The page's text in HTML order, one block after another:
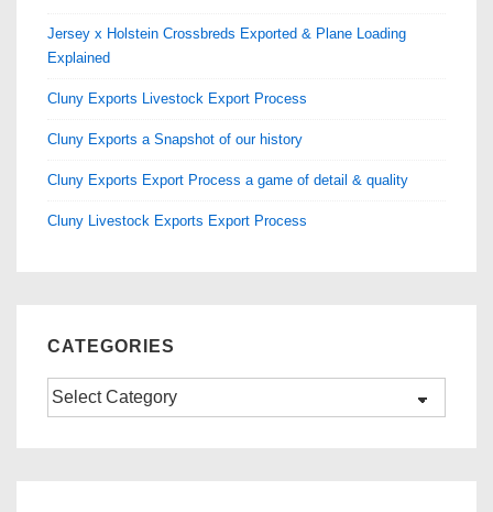
o
n
Jersey x Holstein Crossbreds Exported & Plane Loading
Explained
Cluny Exports Livestock Export Process
Cluny Exports a Snapshot of our history
Cluny Exports Export Process a game of detail & quality
Cluny Livestock Exports Export Process
CATEGORIES
Categories